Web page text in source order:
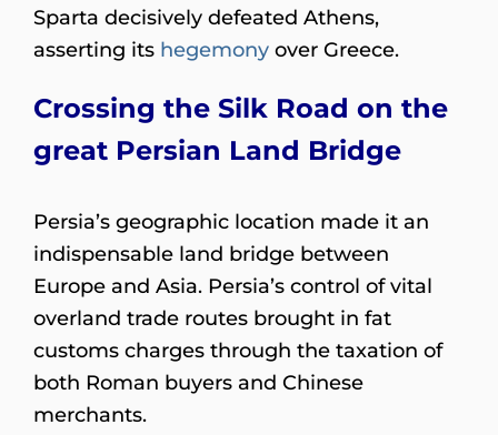
Sparta decisively defeated Athens,
asserting its hegemony over Greece.
Crossing the Silk Road on the
great Persian Land Bridge
Persia’s geographic location made it an
indispensable land bridge between
Europe and Asia. Persia’s control of vital
overland trade routes brought in fat
customs charges through the taxation of
both Roman buyers and Chinese
merchants.